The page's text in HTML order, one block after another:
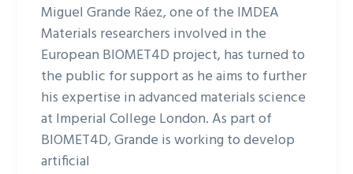
Miguel Grande Ráez, one of the IMDEA
Materials researchers involved in the
European BIOMET4D project, has turned to
the public for support as he aims to further
his expertise in advanced materials science
at Imperial College London. As part of
BIOMET4D, Grande is working to develop
artificial